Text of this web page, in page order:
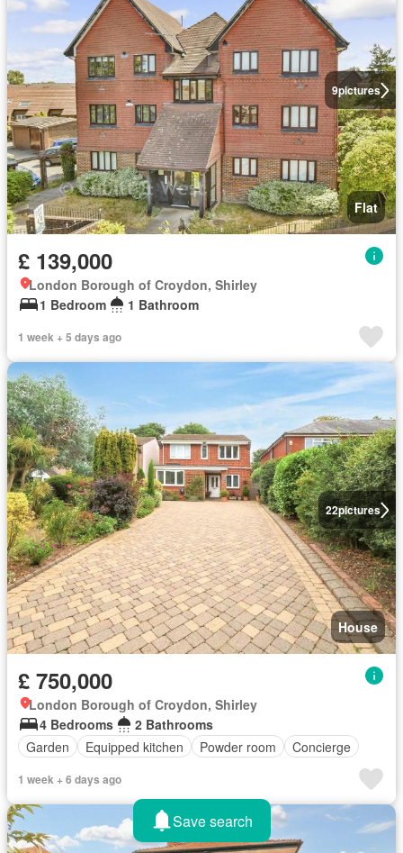
9pictures
Flat
£ 139,000
London Borough of Croydon, Shirley
1 Bedroom
1 Bathroom
1 week + 5 days ago
22pictures
House
£ 750,000
London Borough of Croydon, Shirley
4 Bedrooms
2 Bathrooms
Garden
Equipped kitchen Powder room Concierge
1 week + 6 days ago
Save search